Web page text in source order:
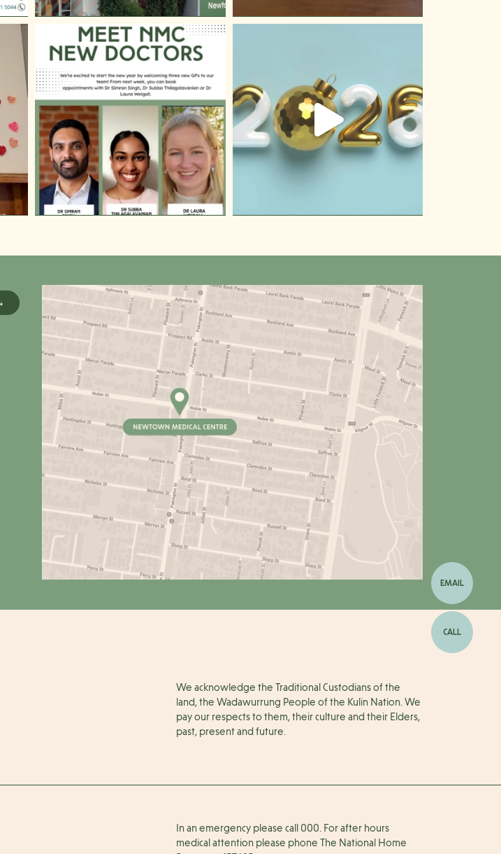
EMAIL
CALL
We acknowledge the Traditional Custodians of the
land, the Wadawurrung People of the Kulin Nation. We
pay our respects to them, their culture and their Elders,
past, present and future.
In an emergency please call 000. For after hours
medical attention please phone The National Home